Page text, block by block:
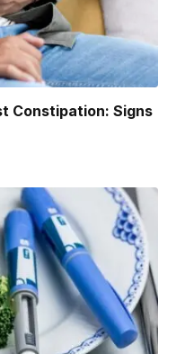
Constipation: Signs